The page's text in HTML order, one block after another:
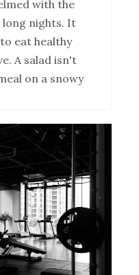
with the
long nights. It
eat healthy
A salad isn't
on a snowy